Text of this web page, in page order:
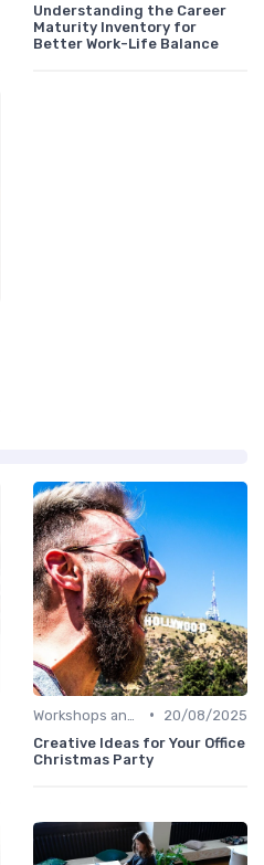
Understanding the Career
Maturity Inventory for
Better Work-Life Balance
•
20/08/2025
Creative Ideas for Your Office
Christmas Party